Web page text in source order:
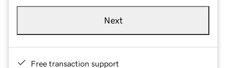
Next
Free transaction support